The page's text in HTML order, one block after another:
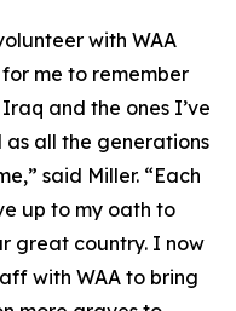
with WAA
me to remember
and the ones I’ve
as all the generations
said Miller. “Each
up to my oath to
great country. I now
with WAA to bring